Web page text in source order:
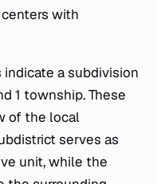
with
a subdivision
1 township. These
of the local
serves as
unit, while the